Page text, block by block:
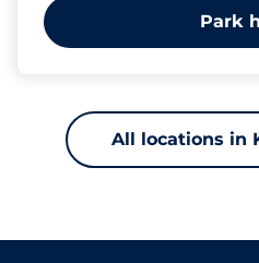
Park
All locations in